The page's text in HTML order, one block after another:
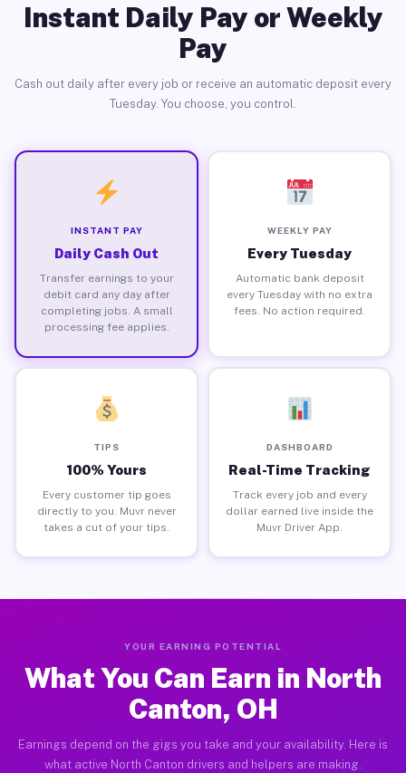
Instant Daily Pay or Weekly
Pay
Cash out daily after every job or receive an automatic deposit every
Tuesday. You choose, you control.
INSTANT PAY
Daily Cash Out
Transfer earnings to your
debit card any day after
completing jobs. A small
processing fee applies.
WEEKLY PAY
Every Tuesday
Automatic bank deposit
every Tuesday with no extra
fees. No action required.
TIPS
100% Yours
Every customer tip goes
directly to you. Muvr never
takes a cut of your tips.
DASHBOARD
Real-Time Tracking
Track every job and every
dollar earned live inside the
Muvr Driver App.
YOUR EARNING POTENTIAL
What You Can Earn in North
Canton, OH
Earnings depend on the gigs you take and your availability. Here is
what active North Canton drivers and helpers are making.